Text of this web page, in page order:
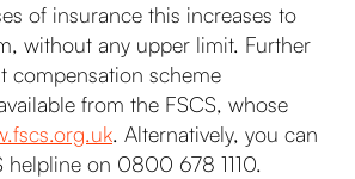
of insurance this increases to
without any upper limit. Further
compensation scheme
from the FSCS, whose
. Alternatively, you can
helpline on 0800 678 1110.